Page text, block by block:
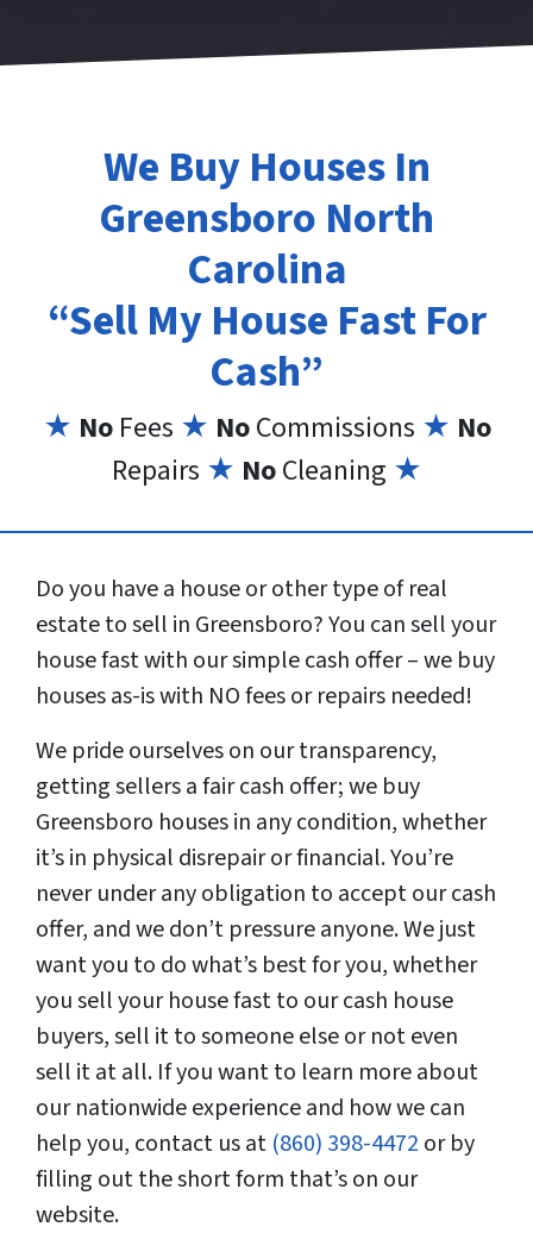
We Buy Houses In
Greensboro North
Carolina
“Sell My House Fast For
Cash”
★ No Fees ★ NoCommissions ★ No
Repairs ★ NoCleaning ★
Do you have a house or other type of real
estate to sell in Greensboro? You can sell your
house fast with our simple cash offer – we buy
houses as-is with NO fees or repairs needed!
We pride ourselves on our transparency,
getting sellers a fair cash offer; we buy
Greensboro houses in any condition, whether
it’s in physical disrepair or financial. You’re
never under any obligation to accept our cash
offer, and we don’t pressure anyone. We just
want you to do what’s best for you, whether
you sell your house fast to our cash house
buyers, sell it to someone else or not even
sell it at all. If you want to learn more about
our nationwide experience and how we can
help you, contact us at (860) 398-4472 or by
filling out the short form that’s on our
website.